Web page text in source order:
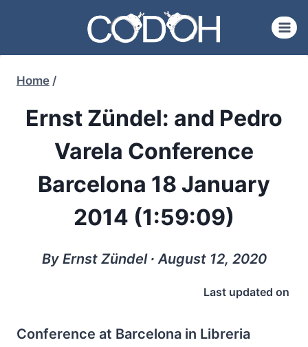
content
Home /
Ernst Zündel: and Pedro
Varela Conference
Barcelona 18 January
2014 (1:59:09)
By Ernst Zündel ∙ August 12, 2020
Last updated on
Conference at Barcelona in Libreria